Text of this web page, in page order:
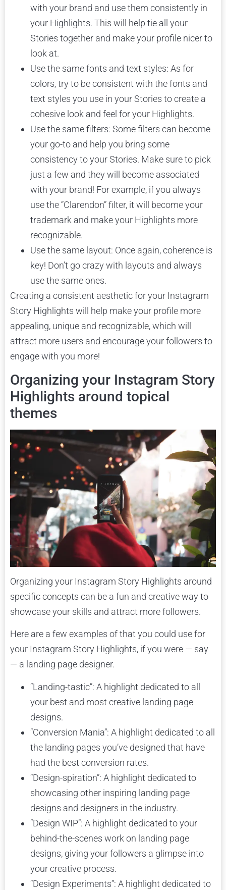
with your brand and use them consistently in
your Highlights. This will help tie all your
Stories together and make your profile nicer to
look at.
Use the same fonts and text styles: As for
colors, try to be consistent with the fonts and
text styles you use in your Stories to create a
cohesive look and feel for your Highlights.
Use the same filters: Some filters can become
your go-to and help you bring some
consistency to your Stories. Make sure to pick
just a few and they will become associated
with your brand! For example, if you always
use the “Clarendon” filter, it will become your
trademark and make your Highlights more
recognizable.
Use the same layout: Once again, coherence is
key! Don’t go crazy with layouts and always
use the same ones.
Creating a consistent aesthetic for your Instagram
Story Highlights will help make your profile more
appealing, unique and recognizable, which will
attract more users and encourage your followers to
engage with you more!
Organizing your Instagram Story
Highlights around topical
themes
Organizing your Instagram Story Highlights around
specific concepts can be a fun and creative way to
showcase your skills and attract more followers.
Here are a few examples of that you could use for
your Instagram Story Highlights, if you were — say
— a landing page designer.
“Landing-tastic”: A highlight dedicated to all
your best and most creative landing page
designs.
“Conversion Mania”: A highlight dedicated to all
the landing pages you’ve designed that have
had the best conversion rates.
“Design-spiration”: A highlight dedicated to
showcasing other inspiring landing page
designs and designers in the industry.
“Design WIP”: A highlight dedicated to your
behind-the-scenes work on landing page
designs, giving your followers a glimpse into
your creative process.
“Design Experiments”: A highlight dedicated to